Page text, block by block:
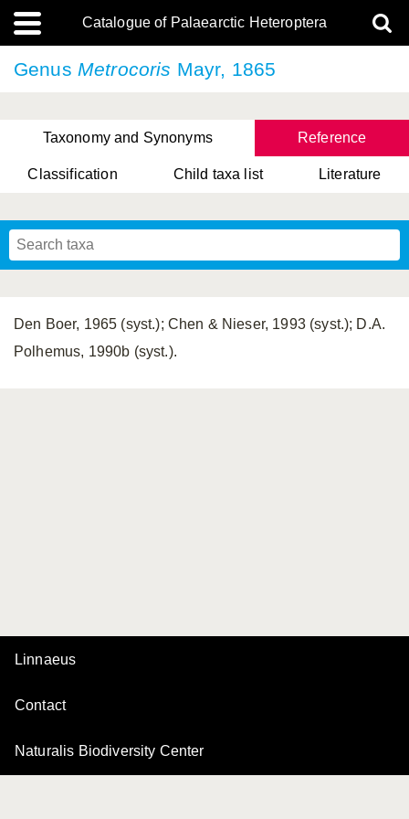
Catalogue of Palaearctic Heteroptera
Genus Metrocoris Mayr, 1865
Taxonomy and Synonyms Reference
Classification Child taxa list Literature
Den Boer, 1965 (syst.); Chen & Nieser, 1993 (syst.); D.A.
Polhemus, 1990b (syst.).
Linnaeus
Contact
Naturalis Biodiversity Center